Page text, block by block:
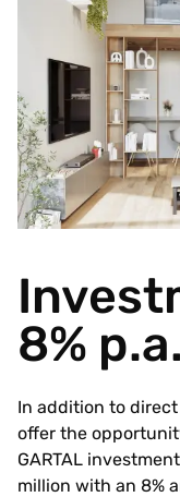
8% p.a.
In addition to
offer the
GARTAL
million with an 8%